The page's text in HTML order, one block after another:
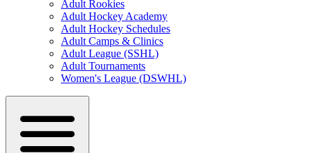
Adult Rookies
Adult Hockey Academy
Adult Hockey Schedules
Adult Camps & Clinics
Adult League (SSHL)
Adult Tournaments
Women's League (DSWHL)